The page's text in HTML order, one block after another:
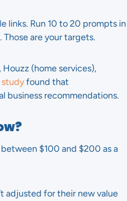
links. Run 10 to 20 prompts in
Those are your targets.
(home services),
studyfound that
business recommendations.
$100 and $200 as a
adjusted for their new value